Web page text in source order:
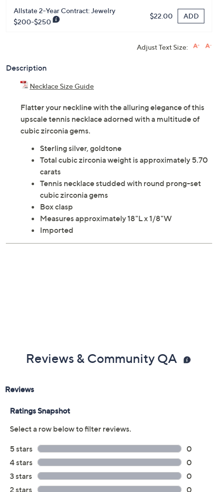
Allstate 2-Year Contract: Jewelry
$200-$250
$22.00 ADD
Adjust Text Size:
Description
Necklace Size Guide
Flatter your neckline with the alluring elegance of this
upscale tennis necklace adorned with a multitude of
cubic zirconia gems.
Sterling silver, goldtone
Total cubic zirconia weight is approximately 5.70
carats
Tennis necklace studded with round prong-set
cubic zirconia gems
Box clasp
Measures approximately 18"L x 1/8"W
Imported
Reviews & Community QA